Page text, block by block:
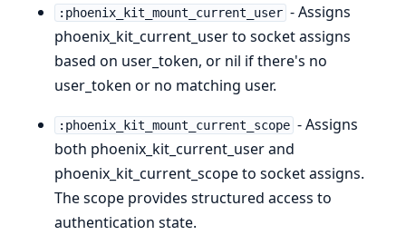
:phoenix_kit_mount_current_user - Assigns
phoenix_kit_current_user to socket assigns
based on user_token, or nil if there's no
user_token or no matching user.
:phoenix_kit_mount_current_scope - Assigns
both phoenix_kit_current_user and
phoenix_kit_current_scope to socket assigns.
The scope provides structured access to
authentication state.